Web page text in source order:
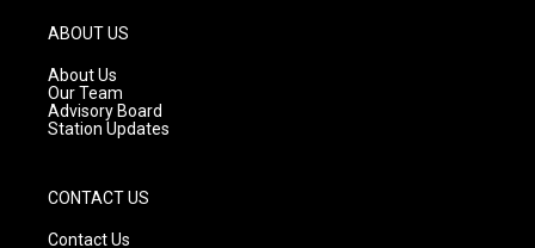
g
r
a
m
ABOUT US
About Us
Our Team
Advisory Board
Station Updates
CONTACT US
Contact Us